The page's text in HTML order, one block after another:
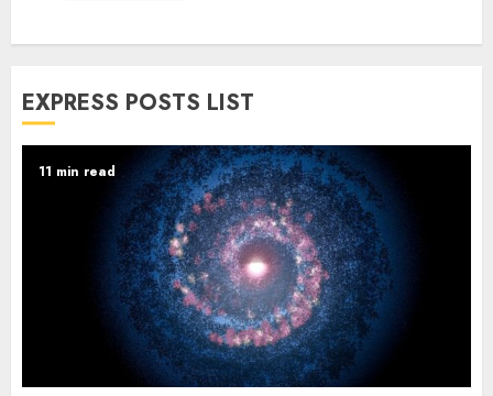
EXPRESS POSTS LIST
11 min read